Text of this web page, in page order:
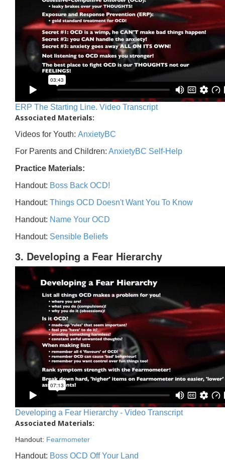
ERP The Starting Line. Video Transcript
Associated Materials:
Videos for Youth: AnxietyBC
For Parents and Children: AnxietyBC Self-Help
Practice Materials:
Handout: Boss Back OCD!
Handout: Things OCD Doesn't Want You To Know
Handout: Name Your OCD
Handout: Sensible Beliefs
3. Developing a Fear Hierarchy
Developing a Fear Hierarchy - Video Transcript
Associated Materials:
Handout: Fearmometer
Handout: Boss OCD Off Your Land